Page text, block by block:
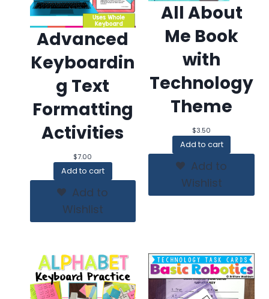
Advanced
Keyboardin
g Text
Formatting
Activities
$7.00
Add to cart
Add to
Wishlist
All About
Me Book
with
Technology
Theme
$3.50
Add to cart
Add to
Wishlist